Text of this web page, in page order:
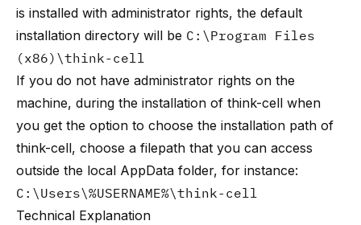
is installed with administrator rights, the default
installation directory will be C:\Program Files
(x86)\think-cell
If you do not have administrator rights on the
machine, during the installation of think-cell when
you get the option to choose the installation path of
think-cell, choose a filepath that you can access
outside the local AppData folder, for instance:
C:\Users\%USERNAME%\think-cell
Technical Explanation